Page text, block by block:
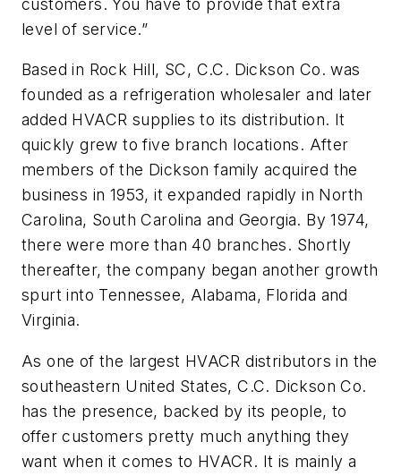
level of service.”
Based in Rock Hill, SC, C.C. Dickson Co. was
founded as a refrigeration wholesaler and later
added HVACR supplies to its distribution. It
quickly grew to five branch locations. After
members of the Dickson family acquired the
business in 1953, it expanded rapidly in North
Carolina, South Carolina and Georgia. By 1974,
there were more than 40 branches. Shortly
thereafter, the company began another growth
spurt into Tennessee, Alabama, Florida and
Virginia.
As one of the largest HVACR distributors in the
southeastern United States, C.C. Dickson Co.
has the presence, backed by its people, to
offer customers pretty much anything they
want when it comes to HVACR. It is mainly a